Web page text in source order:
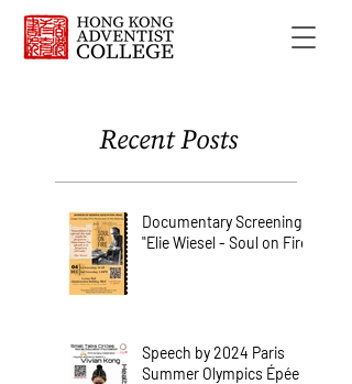
Recent Posts
Documentary Screening:
"Elie Wiesel - Soul on Fire"
Speech by 2024 Paris
Summer Olympics Épée